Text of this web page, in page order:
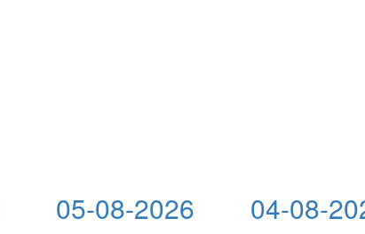
05-08-2026
04-08-